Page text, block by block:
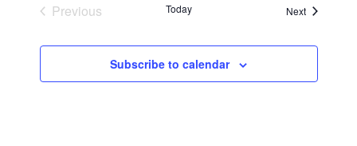
Previous
Today NextEvents
Subscribe to calendar